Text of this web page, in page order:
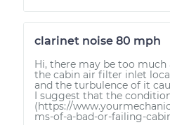
clarinet noise 80 mph
Hi, there may be too
the cabin air filter inlet
and the turbulence of it
I suggest that the
(https://
ms-of-a-bad-or-failing-